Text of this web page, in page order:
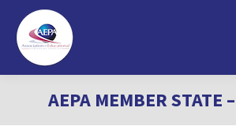
AEPA MEMBER STATE